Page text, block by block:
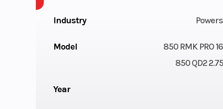
Industry
Model
850 RMK PRO
850 QD2
Year